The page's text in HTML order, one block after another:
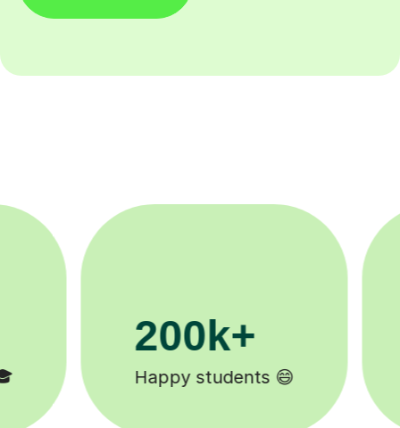
11K+
Tutors to choose from 🧑🏽‍🏫